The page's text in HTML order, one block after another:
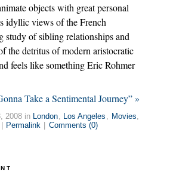
objects with great personal
idyllic views of the French
study of sibling relationships and
the detritus of modern aristocratic
feels like something Eric Rohmer
Take a Sentimental Journey” »
2008 in London, Los Angeles , Movies,
Permalink Comments (0)